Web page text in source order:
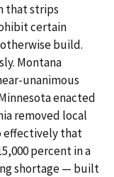
that strips
certain
build.
Montana
unanimous
enacted
removed local
effectively that
percent in a
shortage — built